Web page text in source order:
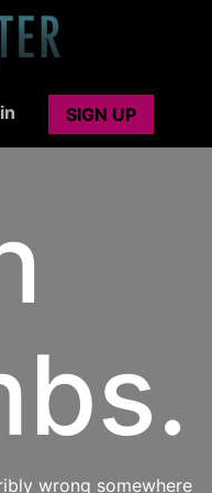
SIGN UP
wrong somewhere